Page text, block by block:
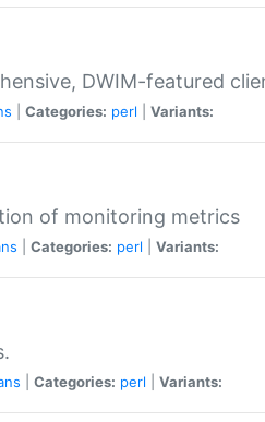
DWIM-featured
Categories: perl Variants:
of monitoring metrics
Categories: perl Variants:
Categories: perl Variants: